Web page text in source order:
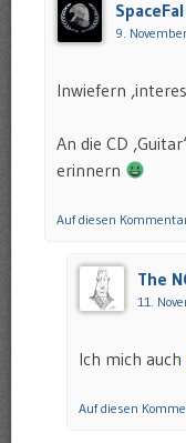
9.
Inwiefern
An die CD
erinnern
Auf diesen
The
11.
Ich mich auch
Auf diesen